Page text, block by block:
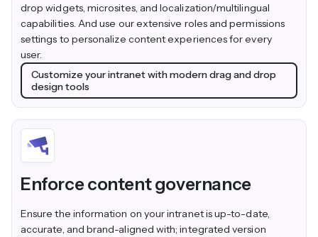
drop widgets, microsites, and localization/multilingual
capabilities. And use our extensive roles and permissions
settings to personalize content experiences for every
user.
Customize your intranet with modern drag and drop
design tools
Enforce content governance
Ensure the information on your intranet is up-to-date,
accurate, and brand-aligned with; integrated version